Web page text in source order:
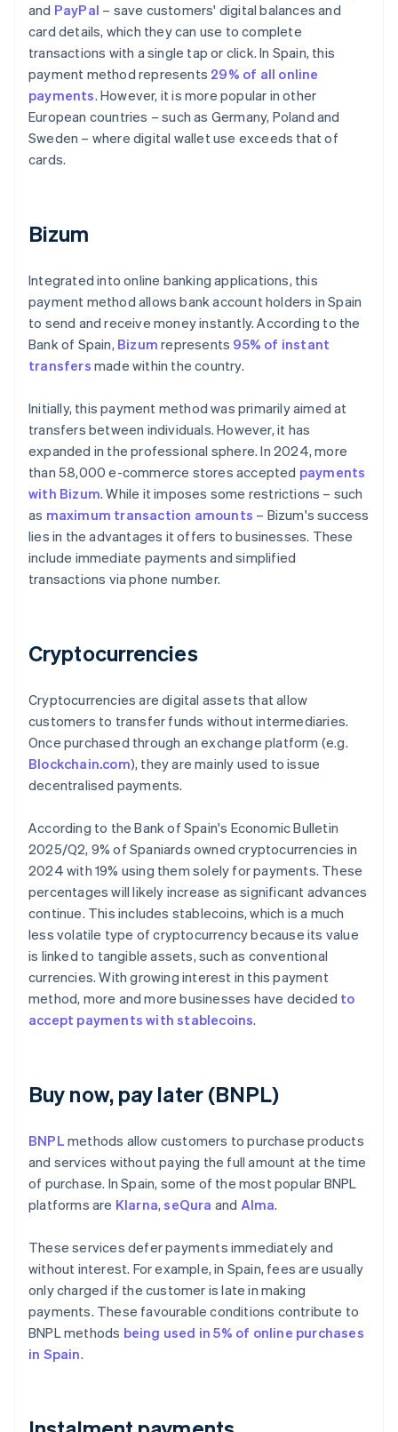
and PayPal – save customers' digital balances and
card details, which they can use to complete
transactions with a single tap or click. In Spain, this
payment method represents 29% of all online
payments. However, it is more popular in other
European countries – such as Germany, Poland and
Sweden – where digital wallet use exceeds that of
cards.
Bizum
Integrated into online banking applications, this
payment method allows bank account holders in Spain
to send and receive money instantly. According to the
Bank of Spain, Bizum represents 95% of instant
transfers made within the country.
Initially, this payment method was primarily aimed at
transfers between individuals. However, it has
expanded in the professional sphere. In 2024, more
than 58,000 e-commerce stores accepted payments
with Bizum. While it imposes some restrictions – such
as maximum transaction amounts – Bizum's success
lies in the advantages it offers to businesses. These
include immediate payments and simplified
transactions via phone number.
Cryptocurrencies
Cryptocurrencies are digital assets that allow
customers to transfer funds without intermediaries.
Once purchased through an exchange platform (e.g.
Blockchain.com), they are mainly used to issue
decentralised payments.
According to the Bank of Spain's Economic Bulletin
2025/Q2, 9% of Spaniards owned cryptocurrencies in
2024 with 19% using them solely for payments. These
percentages will likely increase as significant advances
continue. This includes stablecoins, which is a much
less volatile type of cryptocurrency because its value
is linked to tangible assets, such as conventional
currencies. With growing interest in this payment
method, more and more businesses have decided to
accept payments with stablecoins.
Buy now, pay later (BNPL)
BNPL methods allow customers to purchase products
and services without paying the full amount at the time
of purchase. In Spain, some of the most popular BNPL
platforms are Klarna,seQura and Alma.
These services defer payments immediately and
without interest. For example, in Spain, fees are usually
only charged if the customer is late in making
payments. These favourable conditions contribute to
BNPL methods being used in 5% of online purchases
in Spain.